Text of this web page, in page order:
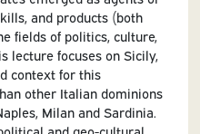
and products (both
fields of politics, culture,
lecture focuses on Sicily,
context for this
other Italian dominions
Milan and Sardinia.